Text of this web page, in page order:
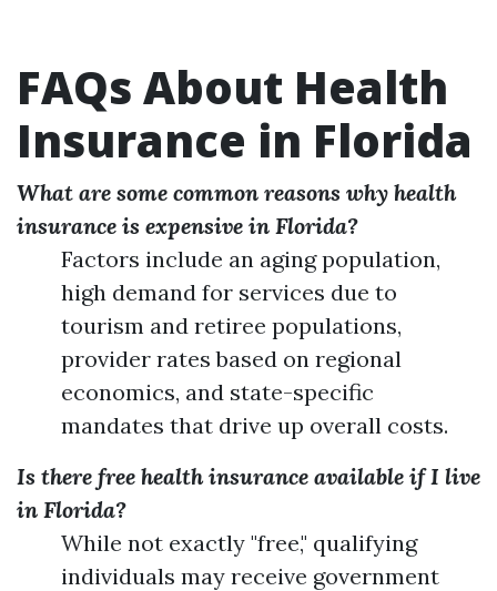
FAQs About Health
Insurance in Florida
What are some common reasons why health
insurance is expensive in Florida?
Factors include an aging population,
high demand for services due to
tourism and retiree populations,
provider rates based on regional
economics, and state-specific
mandates that drive up overall costs.
Is there free health insurance available if I live
in Florida?
While not exactly "free," qualifying
individuals may receive government